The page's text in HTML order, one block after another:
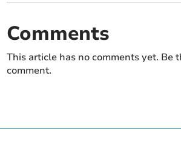
Comments
This article has no comments yet. Be
comment.